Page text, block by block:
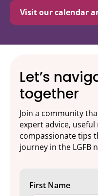
Visit our calendar
Let’s
together
Join a community
expert advice,
compassionate tips
journey in the LGFB
First Name